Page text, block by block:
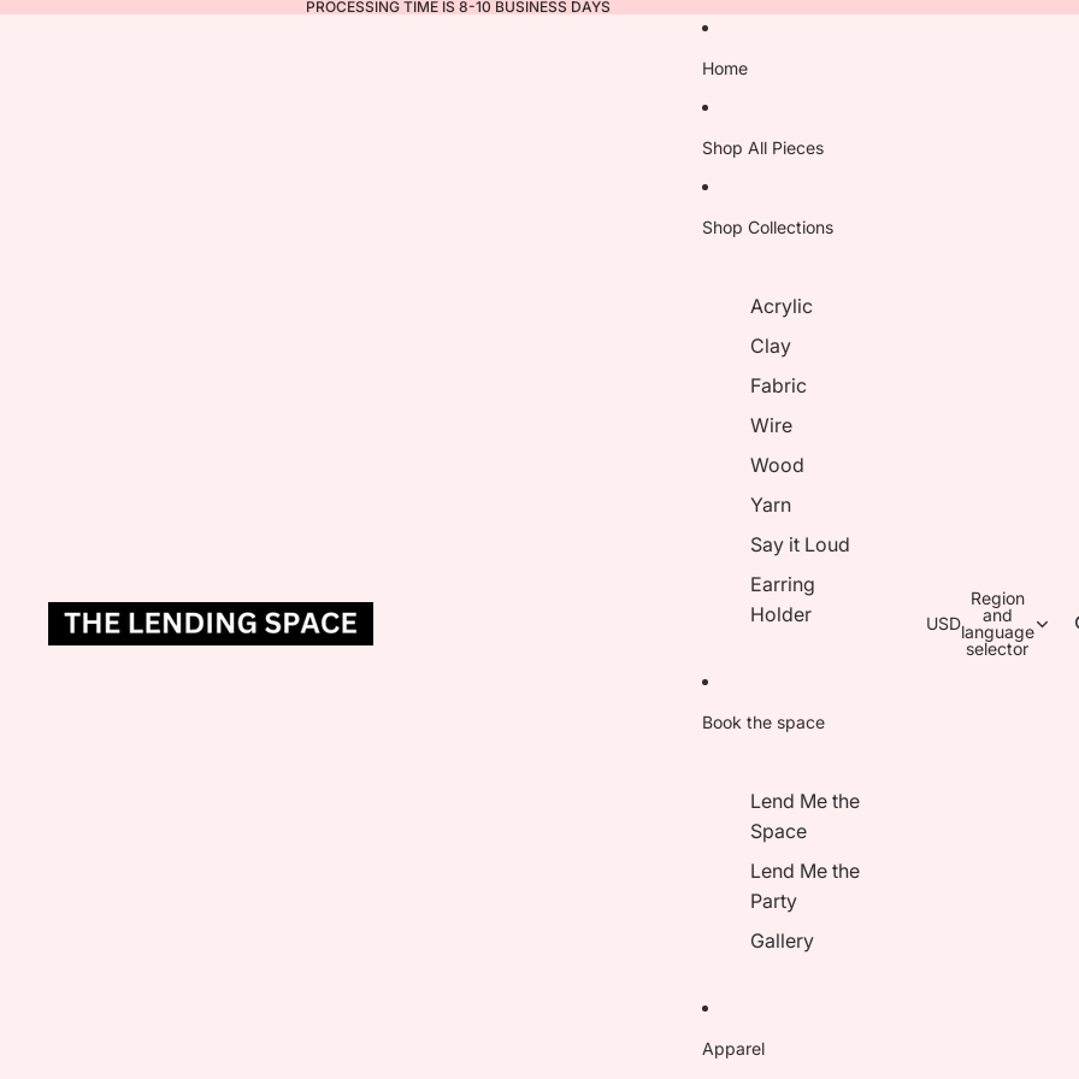
PROCESSING TIME IS 8-10 BUSINESS DAYS
Home
Shop All Pieces
Shop Collections
Acrylic
Clay
Fabric
Wire
Wood
Yarn
Say it Loud
Earring
Holder
Book the space
Lend Me the
Space
Lend Me the
Party
Gallery
Apparel
USD
Region
and
language
selector